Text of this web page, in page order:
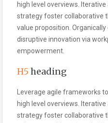
high level overviews.
strategy foster collaborative
value proposition.
disruptive innovation via
empowerment.
H5 heading
Leverage agile frameworks
high level overviews.
strategy foster collaborative